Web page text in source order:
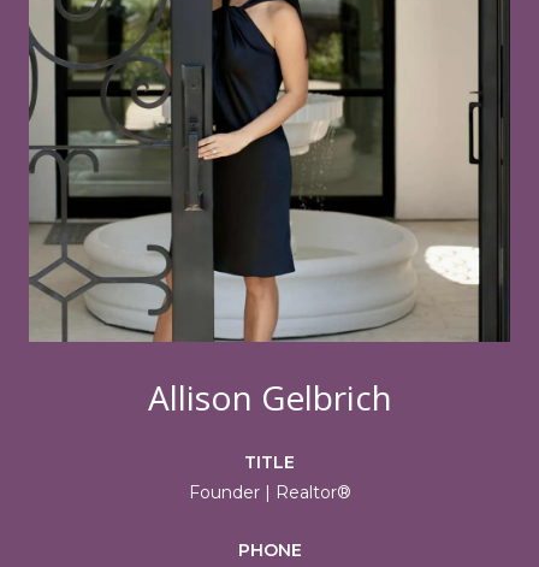
Allison Gelbrich
TITLE
Founder | Realtor®
PHONE